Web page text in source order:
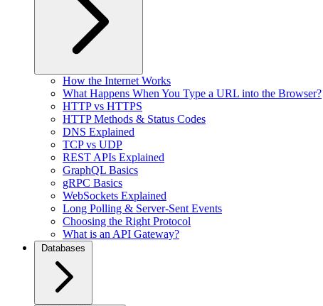
How the Internet Works
What Happens When You Type a URL into the Browser?
HTTP vs HTTPS
HTTP Methods & Status Codes
DNS Explained
TCP vs UDP
REST APIs Explained
GraphQL Basics
gRPC Basics
WebSockets Explained
Long Polling & Server-Sent Events
Choosing the Right Protocol
What is an API Gateway?
Databases